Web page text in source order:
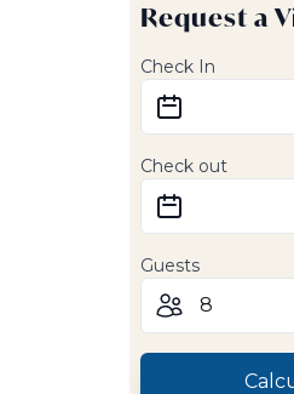
Request a
Check In
Check out
Guests